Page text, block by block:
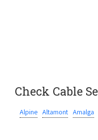
Check Cable
Alpine Altamont Amalga